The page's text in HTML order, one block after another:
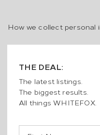
THE DEAL:
The latest listings.
The biggest results.
All things WHITEFOX.
How we collect personal
We collect personal
when you provide it
face, at an open
over email, or online;
when you complete a